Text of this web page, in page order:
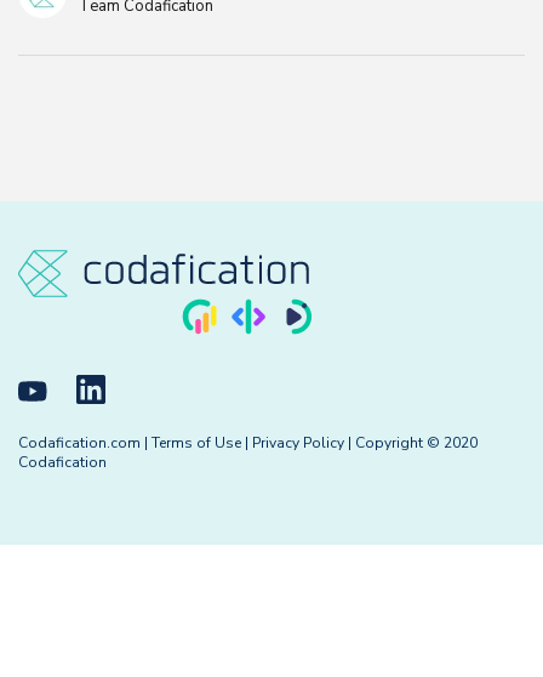
Team Codafication
Codafication.com | Terms of Use | Privacy Policy | Copyright © 2020
Codafication